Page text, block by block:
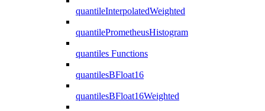
quantileInterpolatedWeighted
quantilePrometheusHistogram
quantiles Functions
quantilesBFloat16
quantilesBFloat16Weighted